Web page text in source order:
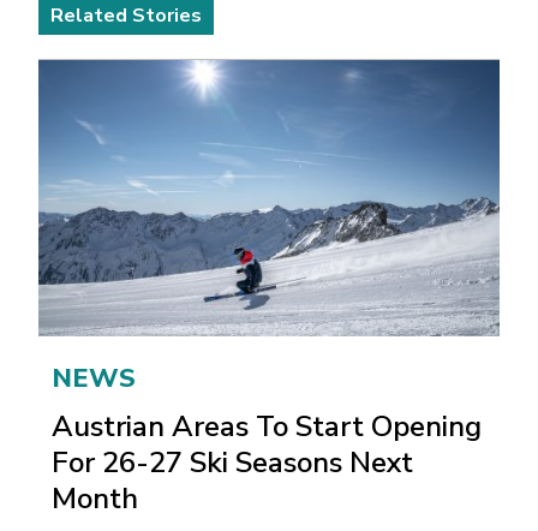
Related Stories
NEWS
Austrian Areas To Start Opening
For 26-27 Ski Seasons Next
Month